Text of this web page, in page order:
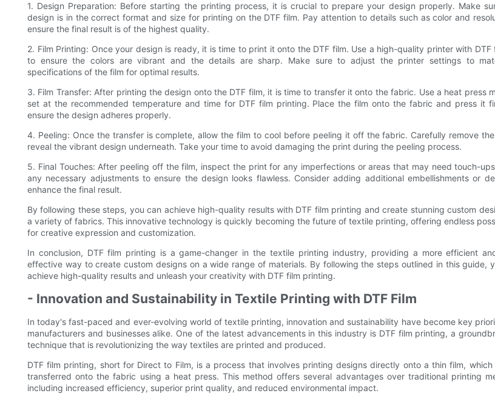
1. Design Preparation: Before starting the printing process, it is crucial to prepare your design properly. Make
design is in the correct format and size for printing on the DTF film. Pay attention to details such as color and
ensure the final result is of the highest quality.
2. Film Printing: Once your design is ready, it is time to print it onto the DTF film. Use a high-quality printer with DTF
to ensure the colors are vibrant and the details are sharp. Make sure to adjust the printer settings to
specifications of the film for optimal results.
3. Film Transfer: After printing the design onto the DTF film, it is time to transfer it onto the fabric. Use a heat press
set at the recommended temperature and time for DTF film printing. Place the film onto the fabric and press it
ensure the design adheres properly.
4. Peeling: Once the transfer is complete, allow the film to cool before peeling it off the fabric. Carefully remove
reveal the vibrant design underneath. Take your time to avoid damaging the print during the peeling process.
5. Final Touches: After peeling off the film, inspect the print for any imperfections or areas that may need touch-
any necessary adjustments to ensure the design looks flawless. Consider adding additional embellishments or
enhance the final result.
By following these steps, you can achieve high-quality results with DTF film printing and create stunning custom
a variety of fabrics. This innovative technology is quickly becoming the future of textile printing, offering endless
for creative expression and customization.
In conclusion, DTF film printing is a game-changer in the textile printing industry, providing a more efficient
effective way to create custom designs on a wide range of materials. By following the steps outlined in this guide,
achieve high-quality results and unleash your creativity with DTF film printing.
- Innovation and Sustainability in Textile Printing with DTF Film
In today's fast-paced and ever-evolving world of textile printing, innovation and sustainability have become key
manufacturers and businesses alike. One of the latest advancements in this industry is DTF film printing, a
technique that is revolutionizing the way textiles are printed and produced.
DTF film printing, short for Direct to Film, is a process that involves printing designs directly onto a thin film, which
transferred onto the fabric using a heat press. This method offers several advantages over traditional printing
including increased efficiency, superior print quality, and reduced environmental impact.